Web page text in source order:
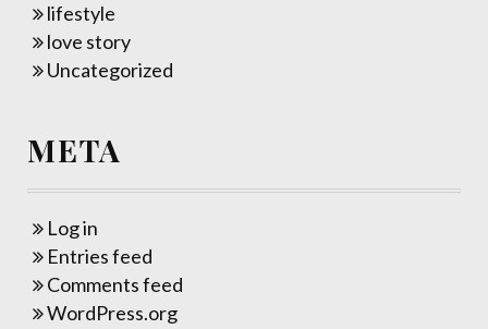
lifestyle
love story
Uncategorized
META
Log in
Entries feed
Comments feed
WordPress.org